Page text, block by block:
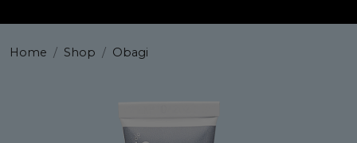
Home Shop Obagi